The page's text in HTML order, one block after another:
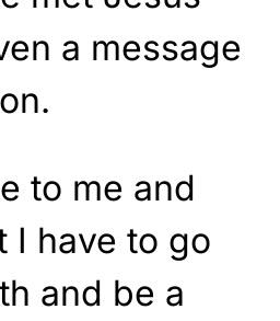
a message
to me and
I have to go
and be a